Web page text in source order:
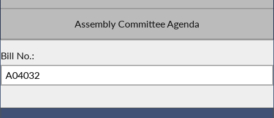
Assembly Committee Agenda
Bill No.: